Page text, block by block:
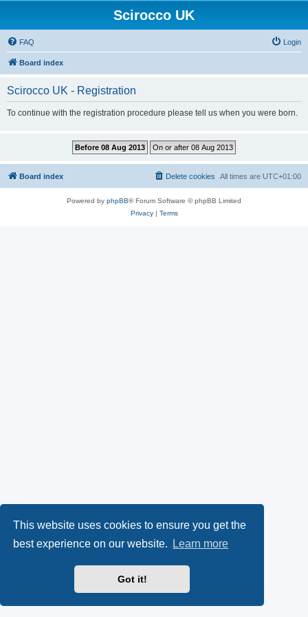
This website uses cookies to ensure you get the
best experience on our website.
Learn more
Got it!
Scirocco UK
FAQ Login
Board index
Scirocco UK - Registration
To continue with the registration procedure please tell us when you were born.
Board index All times are UTC+01:00
Delete cookies
Powered by phpBB® Forum Software © phpBB Limited
Privacy| Terms